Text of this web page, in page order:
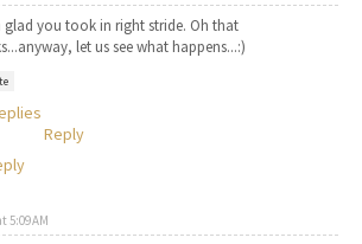
glad you took in right stride. Oh that
let us see what happens...:)
Reply
5:09 AM